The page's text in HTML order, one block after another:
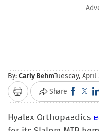
By: Carly BehmTuesday, April
Print Share Click
to
share
Click
to to
Hyalex Orthopaedics